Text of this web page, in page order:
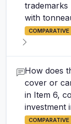
trademarks
with
COMPARATIVE
How does
cover or
in Item 6,
investment
COMPARATIVE